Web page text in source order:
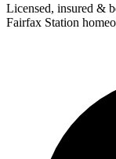
Licensed, insured &
Fairfax Station